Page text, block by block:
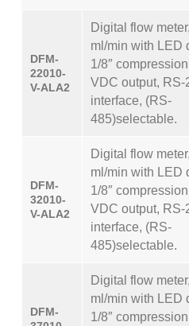
DFM-
22010-
V-ALA2
Digital flow
ml/min with LED
1/8″
VDC output, RS-
interface, (RS-
485)selectable.
DFM-
32010-
V-ALA2
Digital flow
ml/min with LED
1/8″
VDC output, RS-
interface, (RS-
485)selectable.
DFM-
Digital flow
ml/min with LED
1/8″